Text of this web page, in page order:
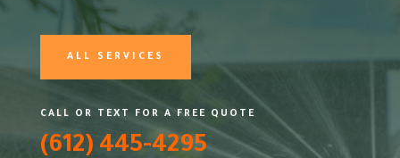
ALL SERVICES
CALL OR TEXT FOR A FREE QUOTE
(612) 445-4295